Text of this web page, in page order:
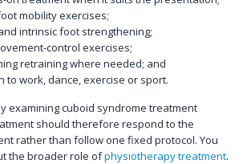
mobility exercises;
intrinsic foot strengthening;
control exercises;
retraining where needed; and
to work, dance, exercise or sport.
examining cuboid syndrome treatment
should therefore respond to the
rather than follow one fixed protocol. You
the broader role ofphysiotherapy treatment.